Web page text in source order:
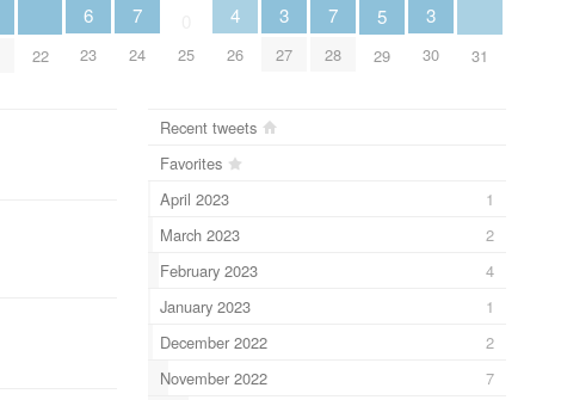
22
6
23
7
24 25
4
26
3
27
7
28
5
29
3
30 31
Recent tweets
Favorites
April 2023
1
March 2023
2
February 2023
4
January 2023
1
December 2022
2
November 2022
7